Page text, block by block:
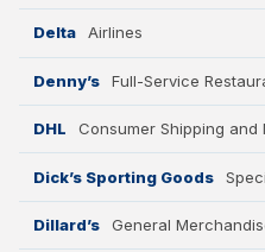
Delta Airlines
Denny’s Full-Service
DHL Consumer Shipping and
Dick’s Sporting Goods
Dillard’s General